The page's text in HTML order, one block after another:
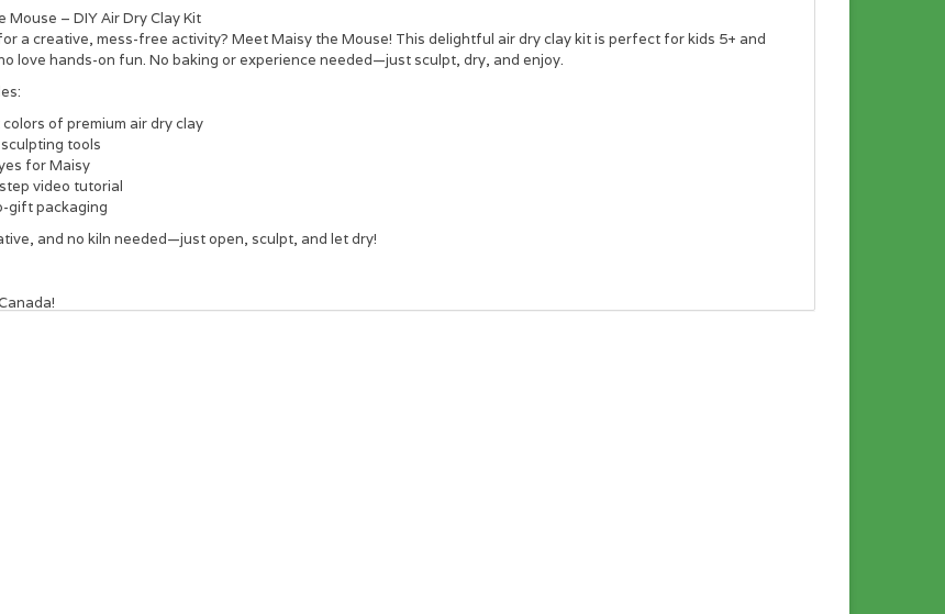
Mouse – DIY Air Dry Clay Kit
a creative, mess-free activity? Meet Maisy the Mouse! This delightful air dry clay kit is perfect for kids 5+ and
love hands-on fun. No baking or experience needed—just sculpt, dry, and enjoy.
of premium air dry clay
tools
for Maisy
video tutorial
gift packaging
and no kiln needed—just open, sculpt, and let dry!